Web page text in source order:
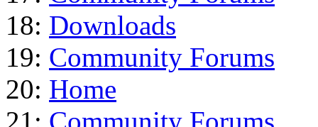
18: Downloads
19: Community Forums
20: Home
21: Community Forums